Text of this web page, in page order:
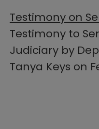
Testimony on
Testimony to
Judiciary by
Tanya Keys on